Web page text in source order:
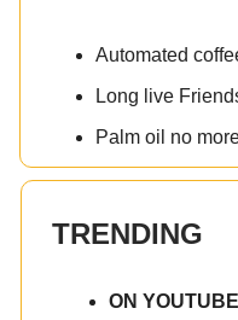
Automated
Long live
Palm oil no
TRENDING
ON YOUTUBE